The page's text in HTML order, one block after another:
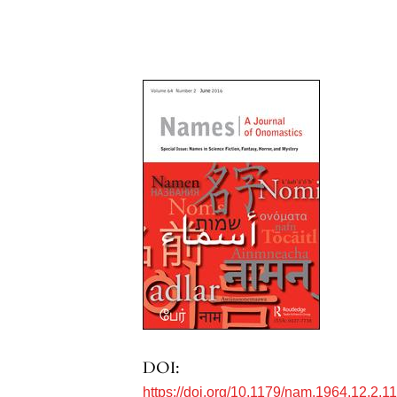
DOI:
https://doi.org/10.1179/